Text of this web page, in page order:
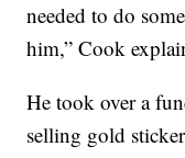
needed to do
him,” Cook
He took over a
selling gold